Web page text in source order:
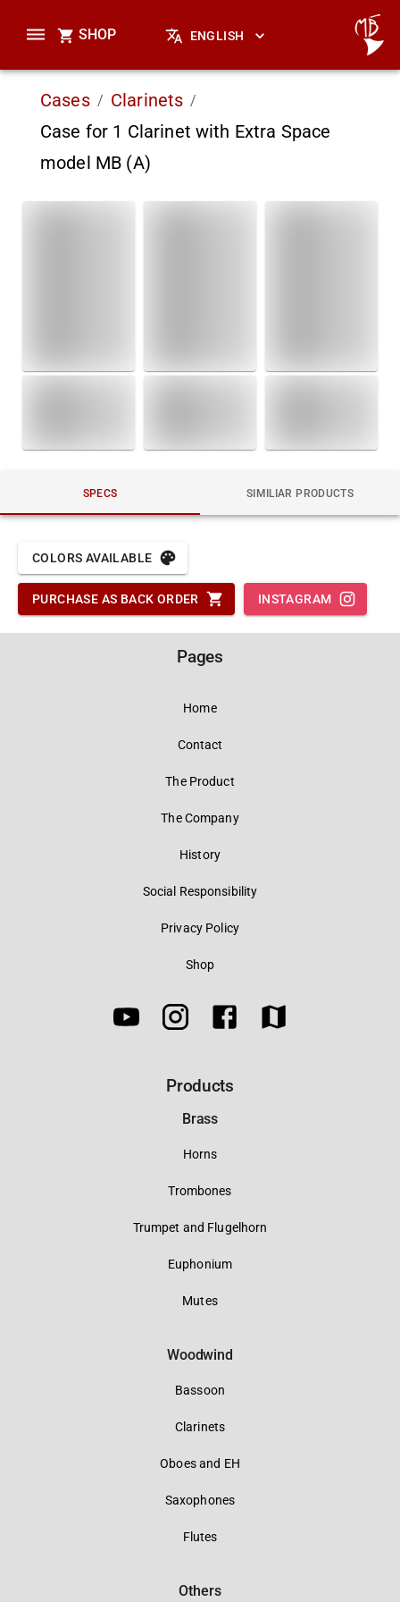
SHOP ENGLISH
Cases / Clarinets /
Case for 1 Clarinet with Extra Space
model MB (A)
SPECS SIMILIAR PRODUCTS
COLORS AVAILABLE
PURCHASE AS BACK ORDER INSTAGRAM
Pages
Home
Contact
The Product
The Company
History
Social Responsibility
Privacy Policy
Shop
Products
Brass
Horns
Trombones
Trumpet and Flugelhorn
Euphonium
Mutes
Woodwind
Bassoon
Clarinets
Oboes and EH
Saxophones
Flutes
Others